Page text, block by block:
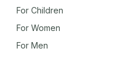
For Children
For Women
For Men